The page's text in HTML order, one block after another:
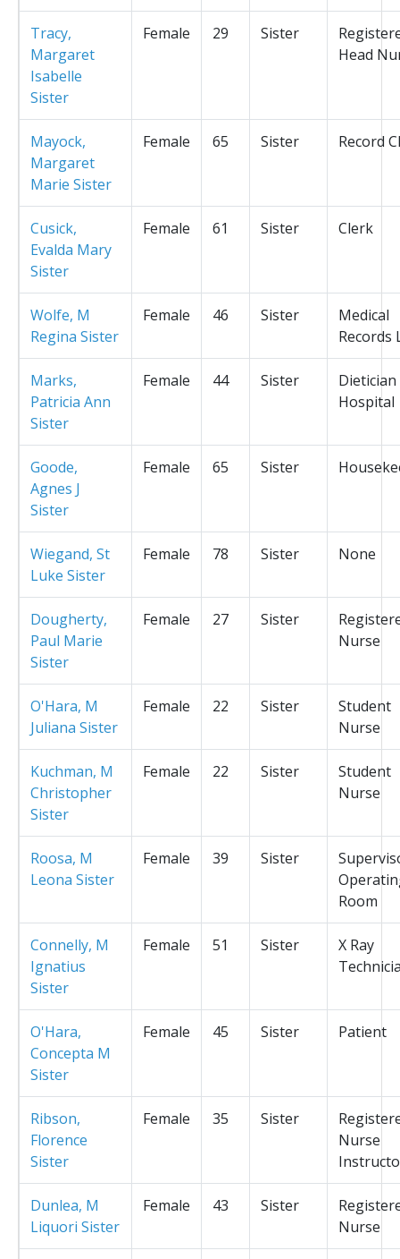
Tracy,
Margaret
Isabelle
Sister
Female 29 Sister
Head
Mayock,
Margaret
Marie Sister
Female 65 Sister Record
Cusick,
Evalda Mary
Sister
Female 61 Sister Clerk
Wolfe, M
Regina Sister
Female 46 Sister
Medical
Records
Marks,
Patricia Ann
Sister
Female 44 Sister
Hospital
Goode,
Agnes J
Sister
Female 65 Sister
Wiegand, St
Luke Sister
Female 78 Sister None
Dougherty,
Paul Marie
Sister
Female 27 Sister
Nurse
O'Hara, M
Juliana Sister
Female 22 Sister
Student
Nurse
Kuchman, M
Christopher
Sister
Female 22 Sister
Student
Nurse
Roosa, M
Leona Sister
Female 39 Sister
Room
Connelly, M
Ignatius
Sister
Female 51 Sister
X Ray
O'Hara,
Concepta M
Sister
Female 45 Sister Patient
Ribson,
Florence
Sister
Female 35 Sister
Nurse
Dunlea, M
Liquori Sister
Female 43 Sister
Nurse